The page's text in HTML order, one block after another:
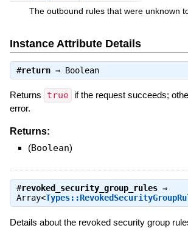
The outbound rules that were unknown
Instance Attribute Details
#return⇒ Boolean
Returns true
if the request succeeds;
error.
Returns:
(Boolean)
#revoked_security_group_rules⇒
Array<
Details about the revoked security group